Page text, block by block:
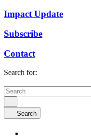
Impact Update
Subscribe
Contact
Search for:
Search